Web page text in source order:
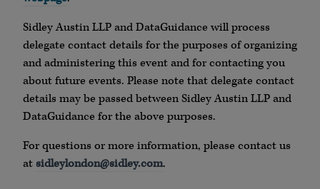
Sidley Austin LLP and DataGuidance will process
delegate contact details for the purposes of organizing
and administering this event and for contacting you
about future events. Please note that delegate contact
details may be passed between Sidley Austin LLP and
DataGuidance for the above purposes.
For questions or more information, please contact us
at sidleylondon@sidley.com.